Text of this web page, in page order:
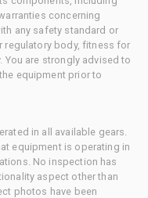
concerning
any safety standard or
regulatory body, fitness for
You are strongly advised to
equipment prior to
in all available gears.
equipment is operating in
No inspection has
aspect other than
photos have been